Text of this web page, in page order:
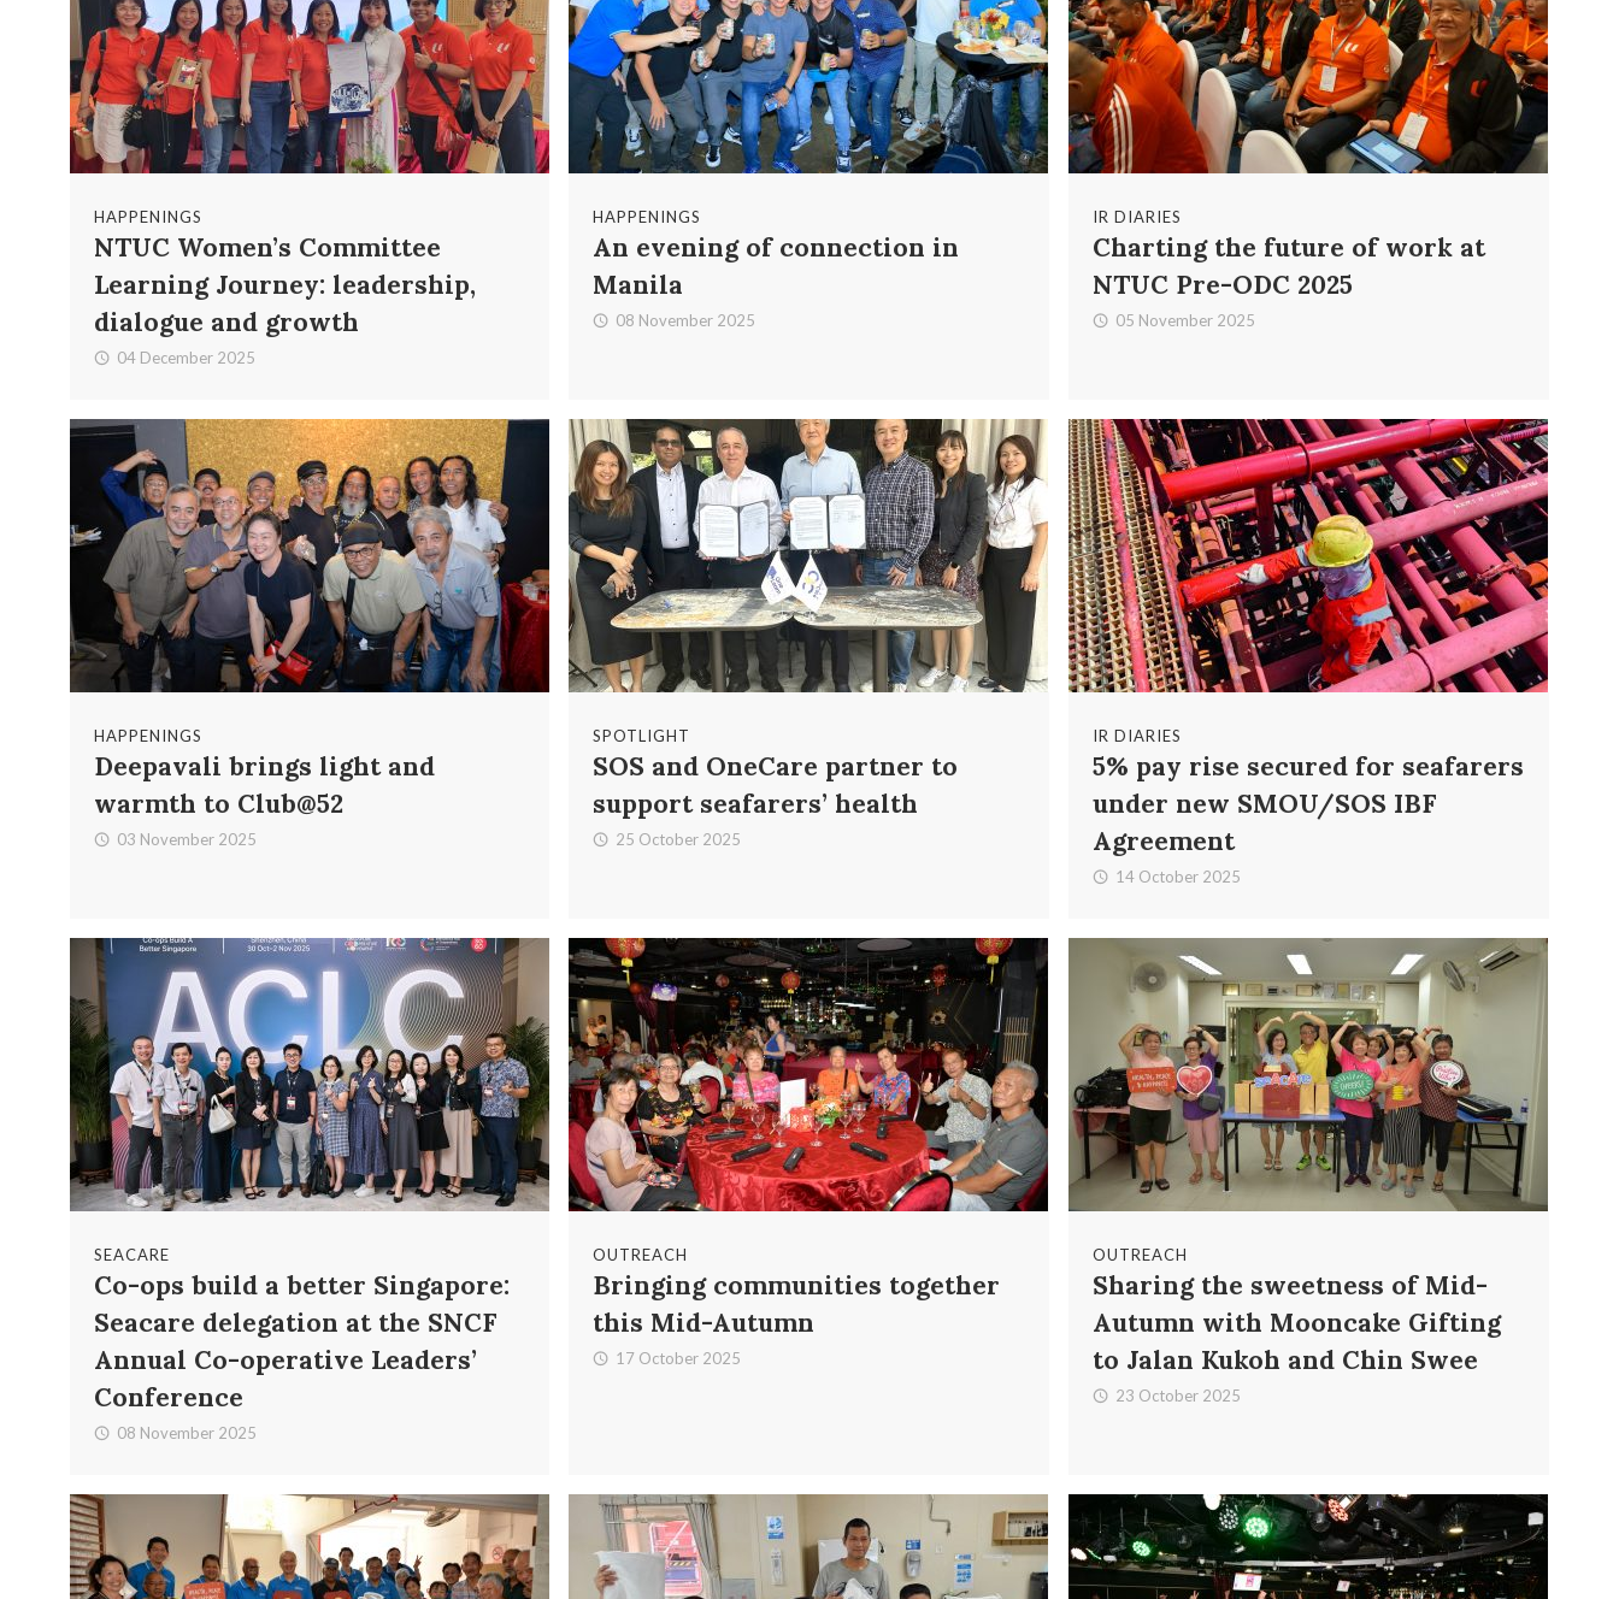
HAPPENINGS
NTUC Women’s Committee
Learning Journey: leadership,
dialogue and growth
04 December 2025
HAPPENINGS
An evening of connection in
Manila
08 November 2025
IR DIARIES
Charting the future of work at
NTUC Pre-ODC 2025
05 November 2025
HAPPENINGS
Deepavali brings light and
warmth to Club@52
03 November 2025
SPOTLIGHT
SOS and OneCare partner to
support seafarers’ health
25 October 2025
IR DIARIES
5% pay rise secured for seafarers
under new SMOU/SOS IBF
Agreement
14 October 2025
SEACARE
Co-ops build a better Singapore:
Seacare delegation at the SNCF
Annual Co-operative Leaders’
Conference
08 November 2025
OUTREACH
Bringing communities together
this Mid-Autumn
17 October 2025
OUTREACH
Sharing the sweetness of Mid-
Autumn with Mooncake Gifting
to Jalan Kukoh and Chin Swee
23 October 2025